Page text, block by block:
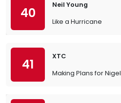
40
Neil Young
Like a Hurricane
41
XTC
Making Plans for Nigel